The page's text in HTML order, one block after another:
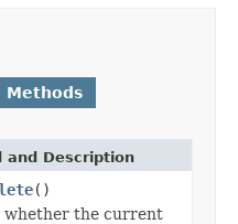
Methods
and Description
()
whether the current